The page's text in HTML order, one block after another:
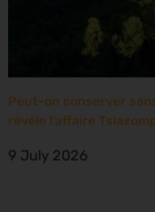
Peut-on conserver
révèle l’affaire
9 July 2026